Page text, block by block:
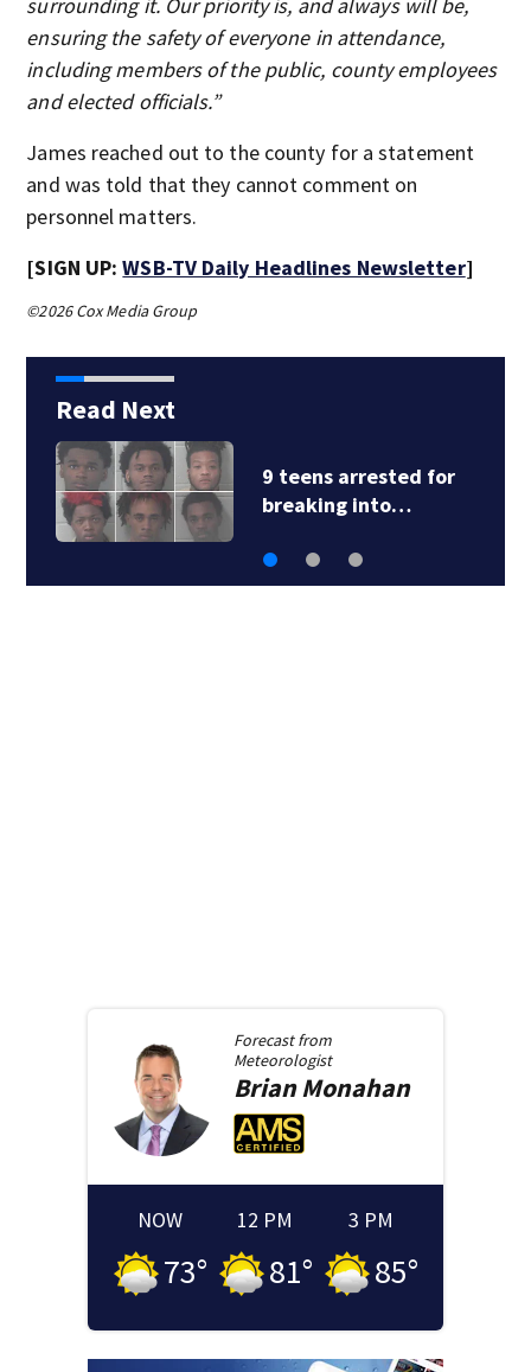
ensuring the safety of everyone in attendance,
including members of the public, county employees
and elected officials.”
James reached out to the county for a statement
and was told that they cannot comment on
personnel matters.
[SIGN UP:WSB-TV Daily Headlines Newsletter]
©2026 Cox Media Group
Read Next
9 teens arrested for
breaking into…
Forecast from
Meteorologist
BrianMonahan
NOW
73°
12 PM
81°
3 PM
85°